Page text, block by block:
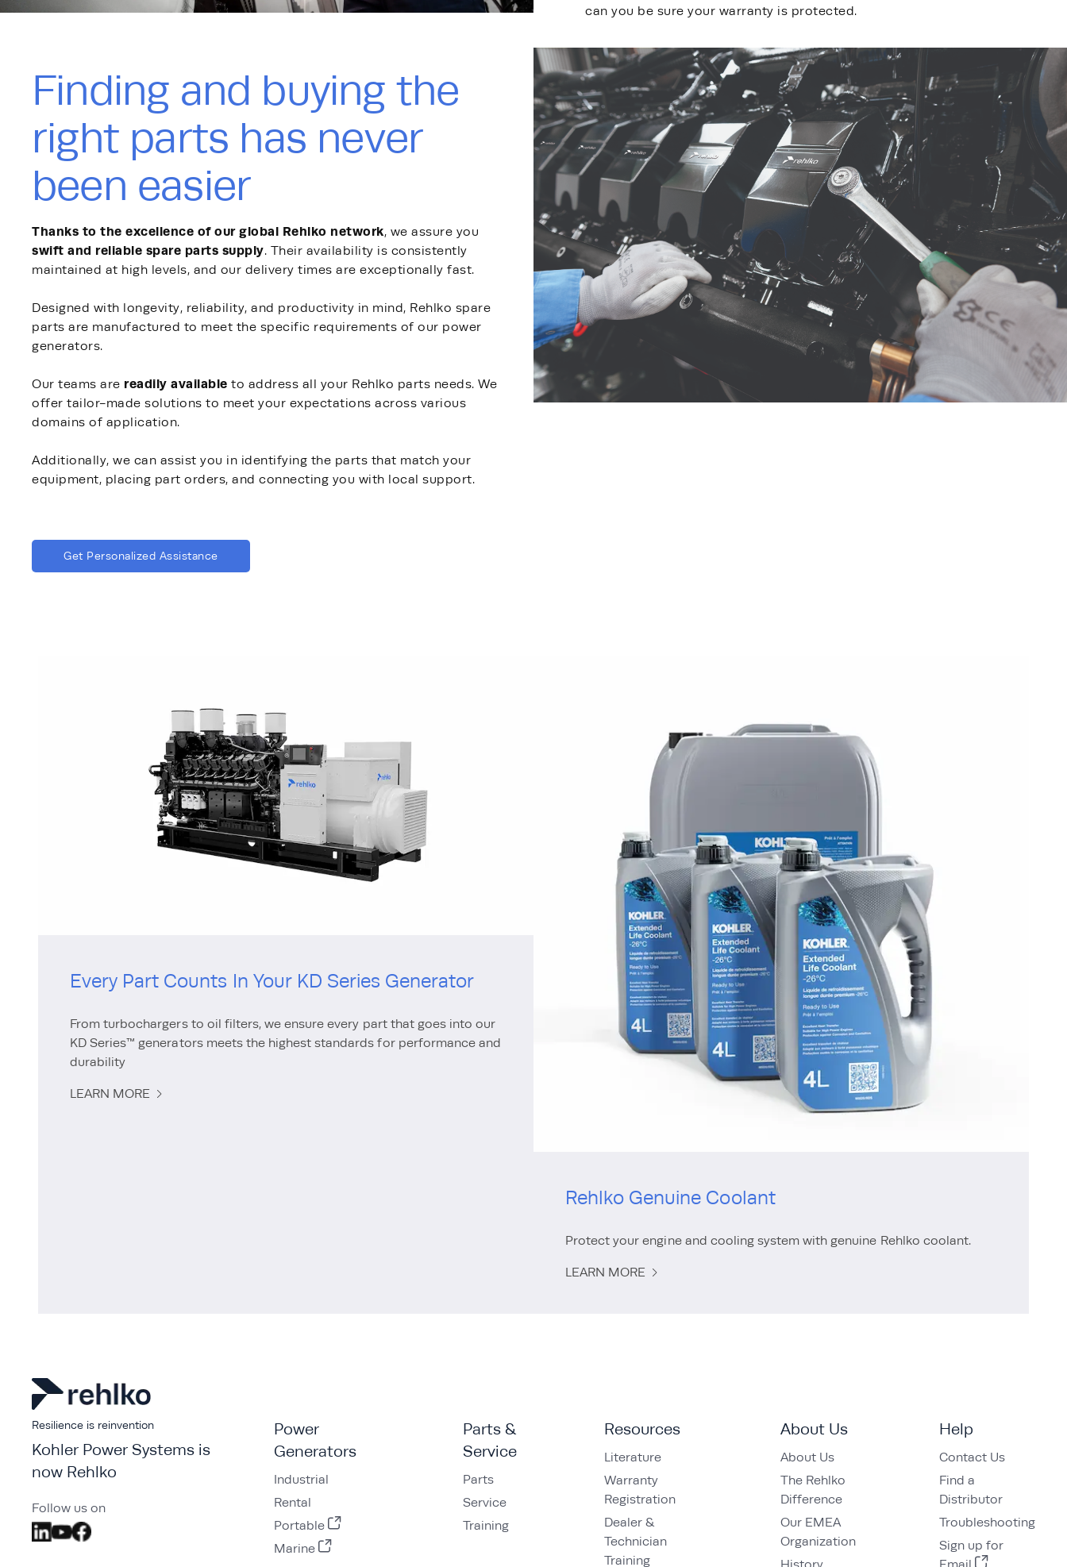
can you be sure your warranty is protected.
Finding and buying the
right parts has never
been easier
Thanks to the excellence of our global Rehlko network, we assure you
swift and reliable spare parts supply. Their availability is consistently
maintained at high levels, and our delivery times are exceptionally fast.
Designed with longevity, reliability, and productivity in mind, Rehlko spare
parts are manufactured to meet the specific requirements of our power
generators.
Our teams are readily available to address all your Rehlko parts needs. We
offer tailor-made solutions to meet your expectations across various
domains of application.
Additionally, we can assist you in identifying the parts that match your
equipment, placing part orders, and connecting you with local support.
Get Personalized Assistance
Every Part Counts In Your KD Series Generator
From turbochargers to oil filters, we ensure every part that goes into our
KD Series™ generators meets the highest standards for performance and
durability
LEARN MORE
Rehlko Genuine Coolant
Protect your engine and cooling system with genuine Rehlko coolant.
LEARN MORE
Resilience is reinvention
Kohler Power Systems is
now Rehlko
Follow us on
Power
Generators
Industrial
Rental
Portable
Marine
Parts &
Service
Parts
Service
Training
Resources
Literature
Warranty
Registration
Dealer &
Technician
Training
About Us
About Us
The Rehlko
Difference
Our EMEA
Organization
Help
Contact Us
Find a
Distributor
Troubleshooting
Sign up for